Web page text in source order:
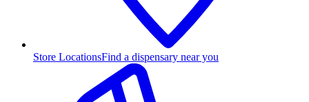
Store LocationsFind a dispensary near you